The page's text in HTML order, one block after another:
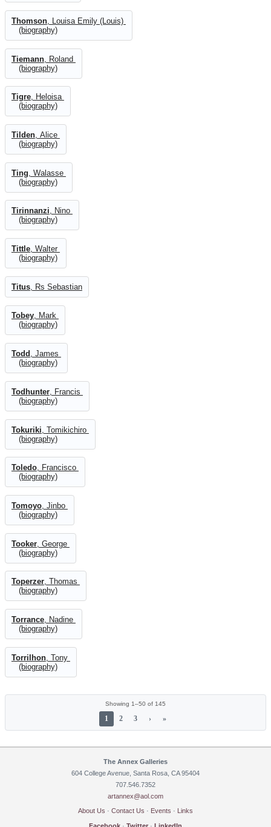
Thomson, Louisa Emily (Louis)
(biography)
Tiemann, Roland
(biography)
Tigre, Heloisa
(biography)
Tilden, Alice
(biography)
Ting , Walasse
(biography)
Tirinnanzi, Nino
(biography)
Tittle, Walter
(biography)
Titus, Rs Sebastian
Tobey, Mark
(biography)
Todd , James
(biography)
Todhunter, Francis
(biography)
Tokuriki , Tomikichiro
(biography)
Toledo, Francisco
(biography)
Tomoyo, Jinbo
(biography)
Tooker, George
(biography)
Toperzer, Thomas
(biography)
Torrance, Nadine
(biography)
Torrilhon, Tony
(biography)
Showing 1–50 of 145
1 2 3 › »
The Annex Galleries
604 College Avenue, Santa Rosa, CA 95404
707.546.7352
artannex@aol.com
About Us · Contact Us · Events · Links
Facebook · Twitter · LinkedIn